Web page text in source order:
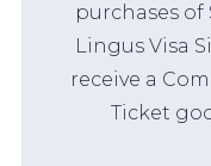
purchases of
Lingus Visa
receive a
Ticket